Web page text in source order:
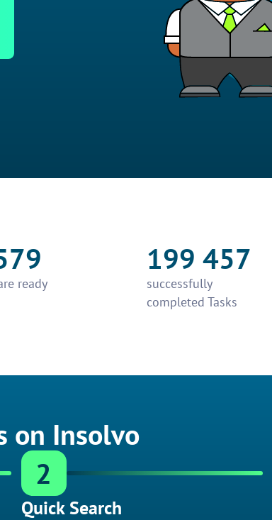
ready
199 457
successfully
completed Tasks
on Insolvo
2
Quick Search